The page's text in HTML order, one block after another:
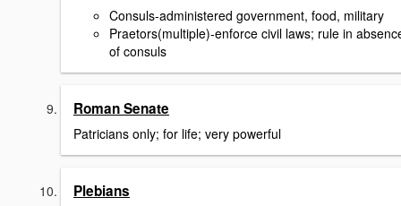
Consuls-administered government, food, military
Praetors(multiple)-enforce civil laws; rule in
of consuls
Roman Senate
Patricians only; for life; very powerful
Plebians